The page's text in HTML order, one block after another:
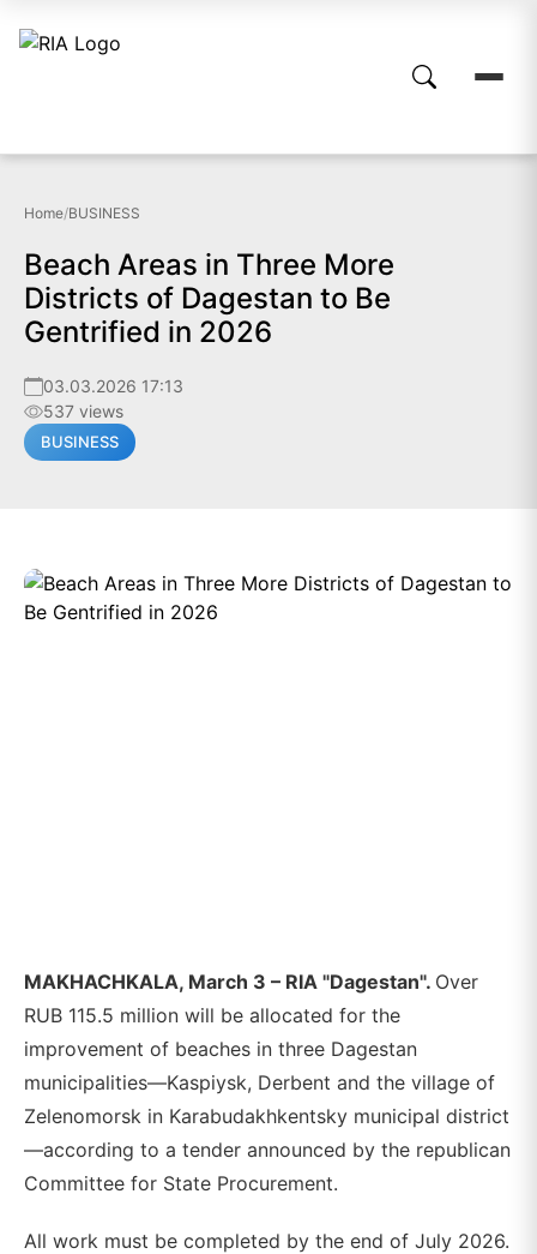
Home/BUSINESS
Beach Areas in Three More
Districts of Dagestan to Be
Gentrified in 2026
03.03.2026 17:13
537 views
BUSINESS
MAKHACHKALA, March 3 – RIA "Dagestan". Over
RUB 115.5 million will be allocated for the
improvement of beaches in three Dagestan
municipalities—Kaspiysk, Derbent and the village of
Zelenomorsk in Karabudakhkentsky municipal district
—according to a tender announced by the republican
Committee for State Procurement.
All work must be completed by the end of July 2026.